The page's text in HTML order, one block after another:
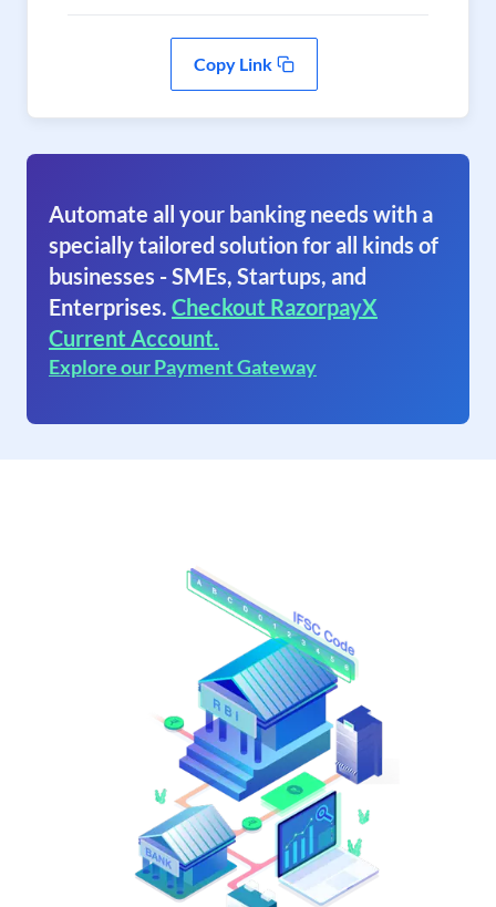
Copy Link
Automate all your banking needs with a
specially tailored solution for all kinds of
businesses - SMEs, Startups, and
Enterprises. Checkout RazorpayX
Current Account.
Explore our Payment Gateway